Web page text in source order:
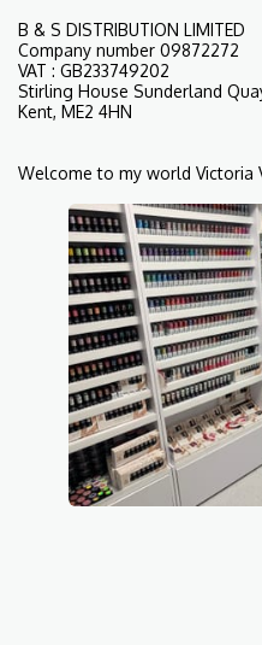
B & S DISTRIBUTION LIMITED
Company number 09872272
VAT : GB233749202
Stirling House Sunderland
Kent, ME2 4HN
Welcome to my world Victoria